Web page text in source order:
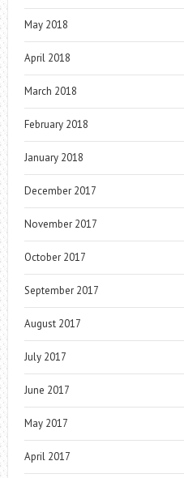
May 2018
April 2018
March 2018
February 2018
January 2018
December 2017
November 2017
October 2017
September 2017
August 2017
July 2017
June 2017
May 2017
April 2017